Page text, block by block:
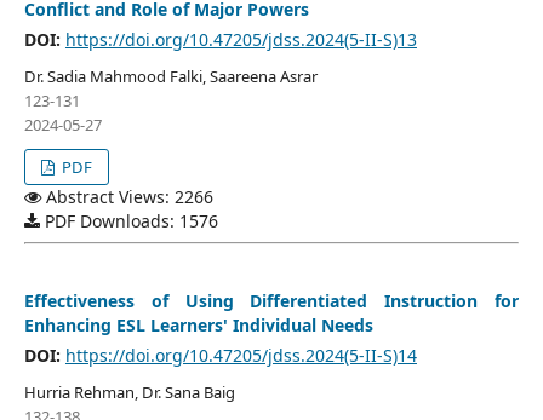
Conflict and Role of Major Powers
DOI: https://doi.org/10.47205/jdss.2024(5-II-S)13
Dr. Sadia Mahmood Falki, Saareena Asrar
123-131
2024-05-27
PDF
Abstract Views: 2266
PDF Downloads: 1576
Effectiveness of Using Differentiated Instruction for
Enhancing ESL Learners' Individual Needs
DOI: https://doi.org/10.47205/jdss.2024(5-II-S)14
Hurria Rehman, Dr. Sana Baig